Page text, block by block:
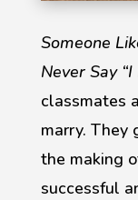
Someone
Never Say “I
classmates
marry. They
the making
successful